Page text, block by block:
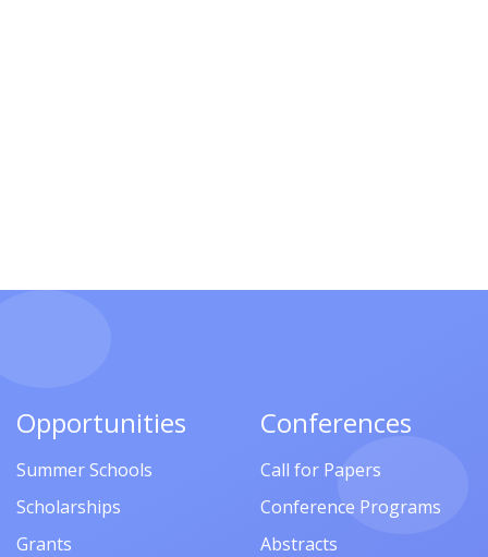
Opportunities
Summer Schools
Scholarships
Grants
Conferences
Call for Papers
Conference Programs
Abstracts